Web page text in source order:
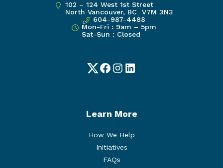
102 – 124 West 1st Street
North Vancouver, BC V7M 3N3
604-987-4488
Mon-Fri : 9am – 5pm
Sat-Sun : Closed
TwitterFacebook
Instagram
LinkedIn
Learn More
How We Help
Initiatives
FAQs